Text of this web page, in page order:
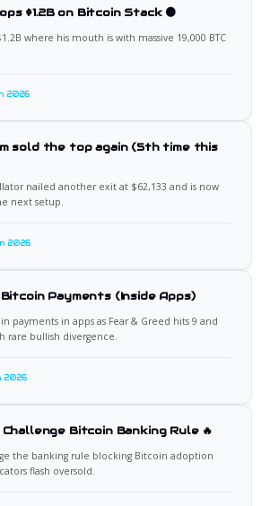
$1.2B on Bitcoin Stack 🟠
where his mouth is with massive 19,000 BTC
2026
sold the top again (5th time this
nailed another exit at $62,133 and is now
next setup.
2026
Payments (Inside Apps)
payments in apps as Fear & Greed hits 9 and
rare bullish divergence.
2026
Bitcoin Banking Rule 🔥
the banking rule blocking Bitcoin adoption
flash oversold.